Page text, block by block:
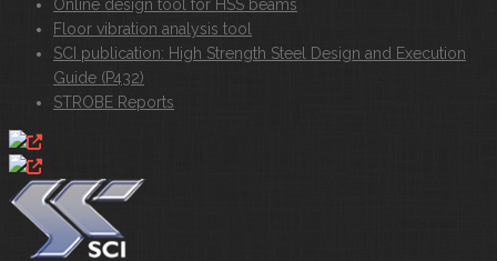
Online design tool for HSS beams
Floor vibration analysis tool
SCI publication: High Strength Steel Design and Execution
Guide (P432)
STROBE Reports